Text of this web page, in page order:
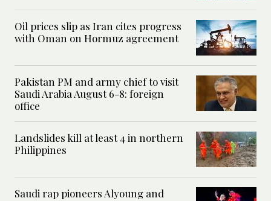
Oil prices slip as Iran cites progress
with Oman on Hormuz agreement
Pakistan PM and army chief to visit
Saudi Arabia August 6-8: foreign
office
Landslides kill at least 4 in northern
Philippines
Saudi rap pioneers Alyoung and